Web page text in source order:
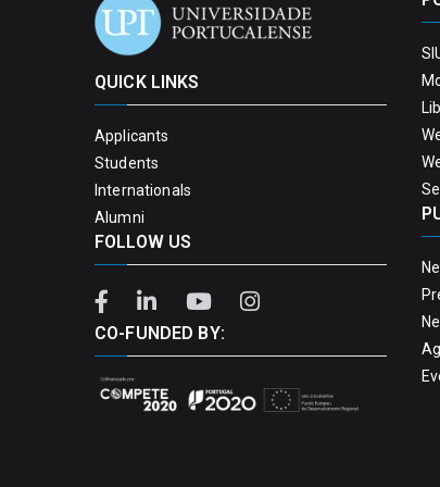
QUICK LINKS
Applicants
Students
Internationals
Alumni
FOLLOW US
CO-FUNDED BY: